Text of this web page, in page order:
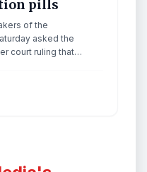
pills
of the
asked the
court ruling that